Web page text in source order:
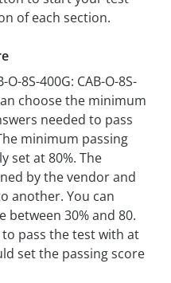
of each section.
8S-400G: CAB-O-8S-
choose the minimum
needed to pass
minimum passing
set at 80%. The
by the vendor and
another. You can
between 30% and 80.
pass the test with at
set the passing score